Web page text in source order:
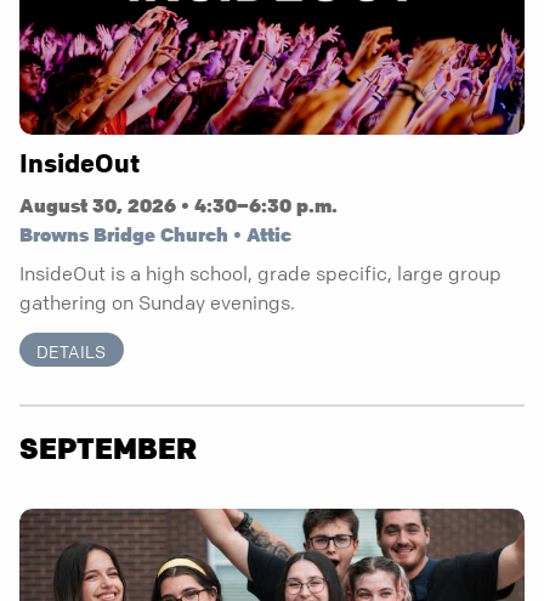
InsideOut
August 30, 2026 • 4:30–6:30 p.m.
Browns Bridge Church • Attic
InsideOut is a high school, grade specific, large group
gathering on Sunday evenings.
DETAILS
SEPTEMBER